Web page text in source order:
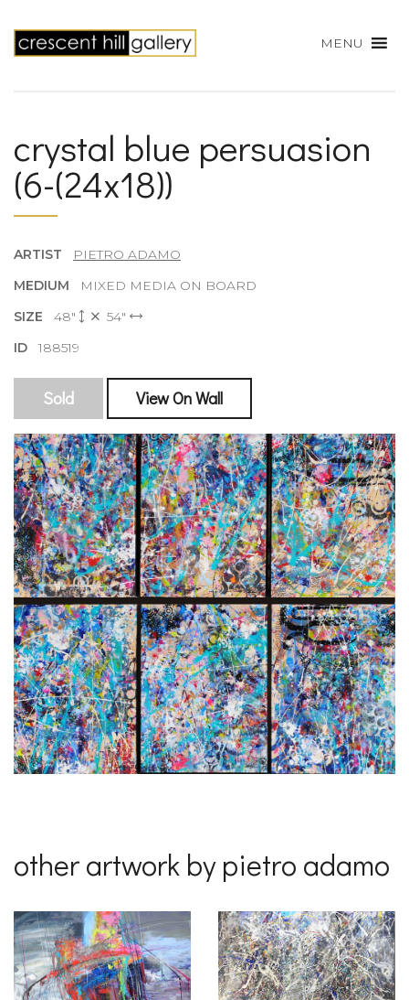
MENU
crystal blue persuasion
(6-(24x18))
ARTIST
PIETRO ADAMO
MEDIUM
MIXED MEDIA ON BOARD
SIZE 48"
54"
ID188519
Sold View On Wall
other artwork by pietro adamo